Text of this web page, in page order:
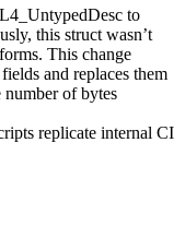
to
this struct wasn’t
This change
and replaces them
of bytes
replicate internal CI